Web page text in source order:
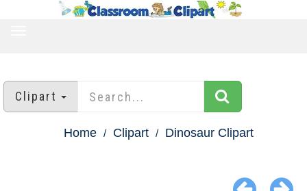
Clipart
Home Clipart Dinosaur Clipart